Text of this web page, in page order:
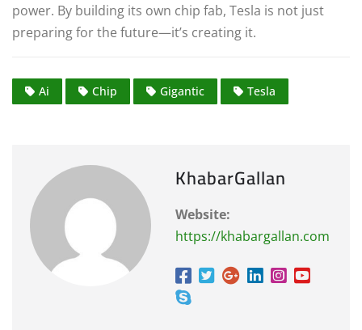
power. By building its own chip fab, Tesla is not just
preparing for the future—it’s creating it.
Ai Chip Gigantic Tesla
KhabarGallan
Website:
https://khabargallan.com